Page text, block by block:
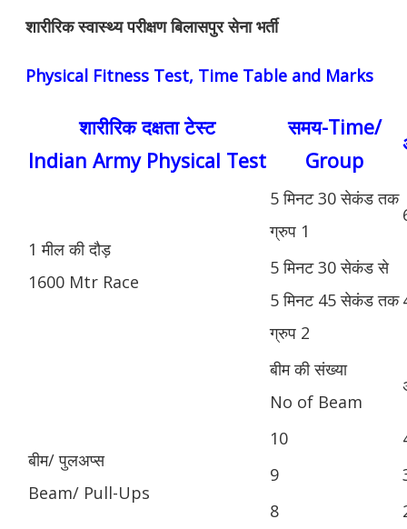
शारीरिक स्वास्थ्य परीक्षण बिलासपुर सेना भर्ती
Physical Fitness Test, Time Table and Marks
शारीरिक दक्षता टेस्ट
Indian Army Physical Test
समय-Time/
Group
1 मील की दौड़
1600 Mtr Race
5 मिनट 30 सेकंड तक
ग्रुप 1
5 मिनट 30 सेकंड से
5 मिनट 45 सेकंड तक
ग्रुप 2
बीम/ पुलअप्स
Beam/ Pull-Ups
बीम की संख्या
No of Beam
10
9
8